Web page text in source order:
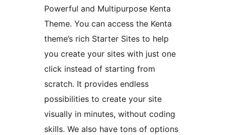
Powerful and Multipurpose Kenta
Theme. You can access the Kenta
theme’s rich Starter Sites to help
you create your sites with just one
click instead of starting from
scratch. It provides endless
possibilities to create your site
visually in minutes, without coding
skills. We also have tons of options